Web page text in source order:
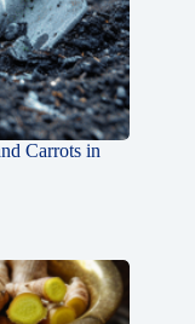
Carrots in